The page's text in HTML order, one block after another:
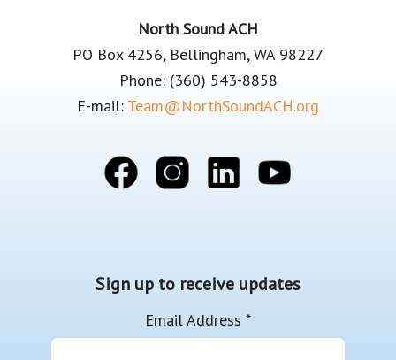
North Sound ACH
PO Box 4256, Bellingham, WA 98227
Phone: (360) 543-8858
E-mail: Team@NorthSoundACH.org
Sign up to receive updates
Email Address *